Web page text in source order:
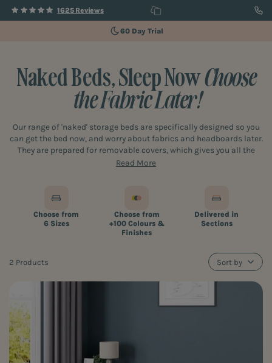
1625 Reviews
60 Day Trial
Naked Beds, Sleep NowChoose
the Fabric Later!
Our range of 'naked' storage beds are specifically designed so you
can get the bed now, and worry about fabrics and headboards later.
They are prepared for removable covers, which gives you all the
time you need to choose your ideal fabric and accessories, whilst
back and fit its "jacket' and any accessories. You won't even need
the beds are designed to be updated later, you can also change the
fabric covers as often as you like rather than buying a whole new
If you've got growing children, and want a bed that will last through
their different taste and style choices as they grow, our naked
storage beds are the ones for you. Freshen up a space without the
hassle, whether it is your own or even staging for a property you're
Read More
Choose from
6 Sizes
Choose from
+100 Colours &
Finishes
Delivered in
Sections
2 Products Sort by